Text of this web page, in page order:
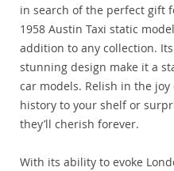
in search of the perfect gift
1958 Austin Taxi static
addition to any collection.
stunning design make it a
car models. Relish in the
history to your shelf or
they’ll cherish forever.
With its ability to evoke